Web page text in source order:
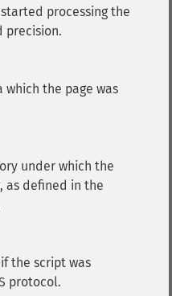
processing the
precision.
which the page was
under which the
as defined in the
the script was
protocol.